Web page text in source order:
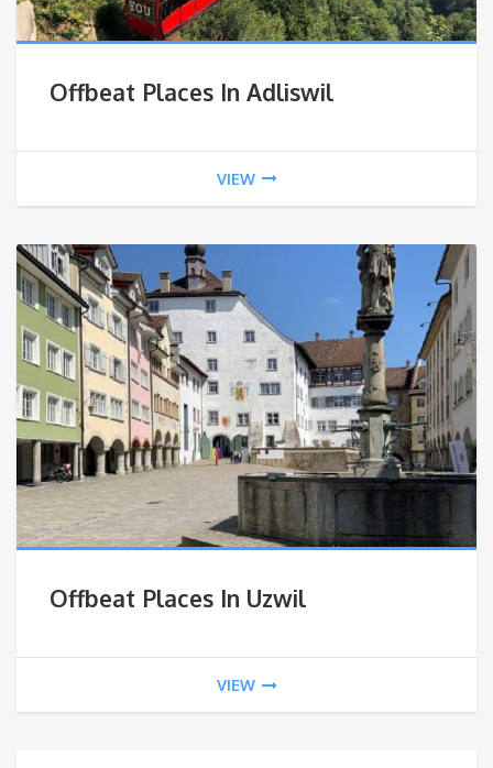
Offbeat Places In Adliswil
VIEW
Offbeat Places In Uzwil
VIEW